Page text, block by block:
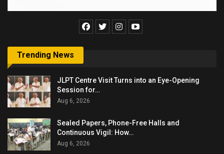
Trending News
JLPT Centre Visit Turns into an Eye-Opening
Session for…
Aug 6, 2026
Sealed Papers, Phone-Free Halls and
Continuous Vigil: How…
Aug 6, 2026